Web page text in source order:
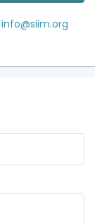
info@siim.org